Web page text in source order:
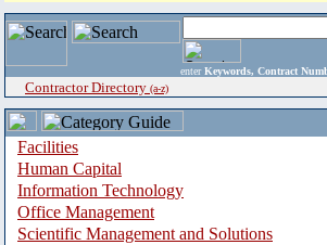
enter Keywords, Contract
Contractor Directory (a-z)
Facilities
Human Capital
Information Technology
Office Management
Scientific Management and Solutions